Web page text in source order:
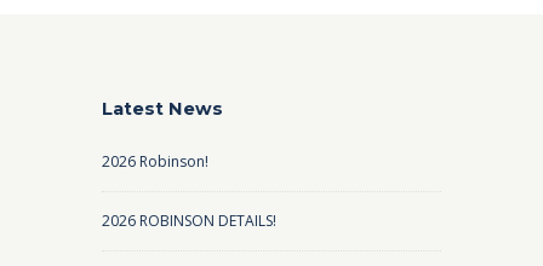
Latest News
2026 Robinson!
2026 ROBINSON DETAILS!